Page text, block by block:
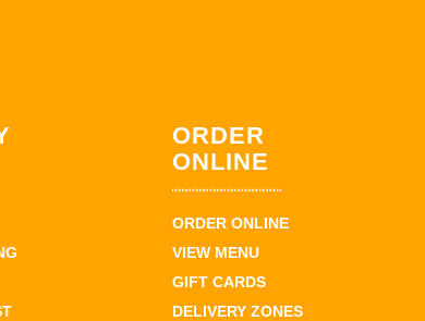
ORDER
ONLINE
ORDER ONLINE
VIEW MENU
GIFT CARDS
DELIVERY ZONES